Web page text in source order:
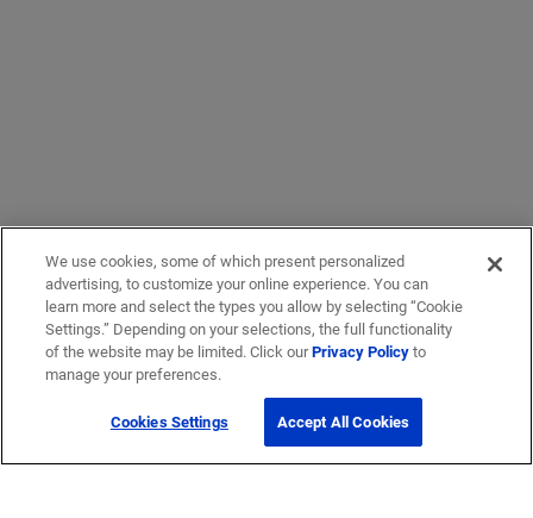
We use cookies, some of which present personalized
advertising, to customize your online experience. You can
learn more and select the types you allow by selecting “Cookie
Settings.” Depending on your selections, the full functionality
of the website may be limited. Click ourPrivacy Policyto
manage your preferences.
Cookies Settings Accept All Cookies